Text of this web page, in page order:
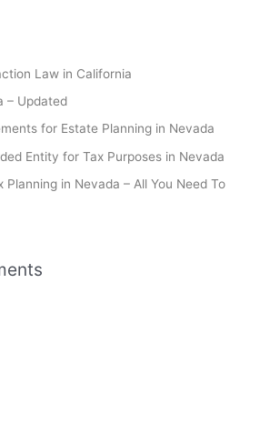
Law in California
– Updated
for Estate Planning in Nevada
Entity for Tax Purposes in Nevada
Planning in Nevada – All You Need To